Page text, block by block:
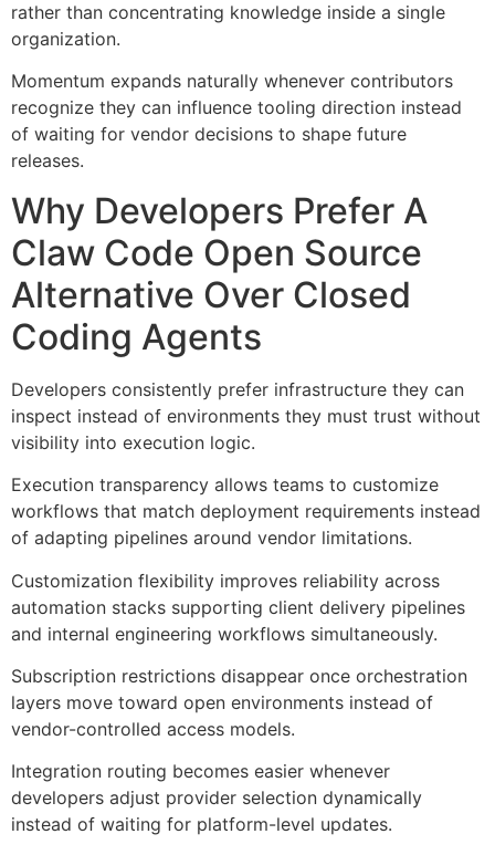
rather than concentrating knowledge inside a single
organization.
Momentum expands naturally whenever contributors
recognize they can influence tooling direction instead
of waiting for vendor decisions to shape future
releases.
Why Developers Prefer A
Claw Code Open Source
Alternative Over Closed
Coding Agents
Developers consistently prefer infrastructure they can
inspect instead of environments they must trust without
visibility into execution logic.
Execution transparency allows teams to customize
workflows that match deployment requirements instead
of adapting pipelines around vendor limitations.
Customization flexibility improves reliability across
automation stacks supporting client delivery pipelines
and internal engineering workflows simultaneously.
Subscription restrictions disappear once orchestration
layers move toward open environments instead of
vendor-controlled access models.
Integration routing becomes easier whenever
developers adjust provider selection dynamically
instead of waiting for platform-level updates.